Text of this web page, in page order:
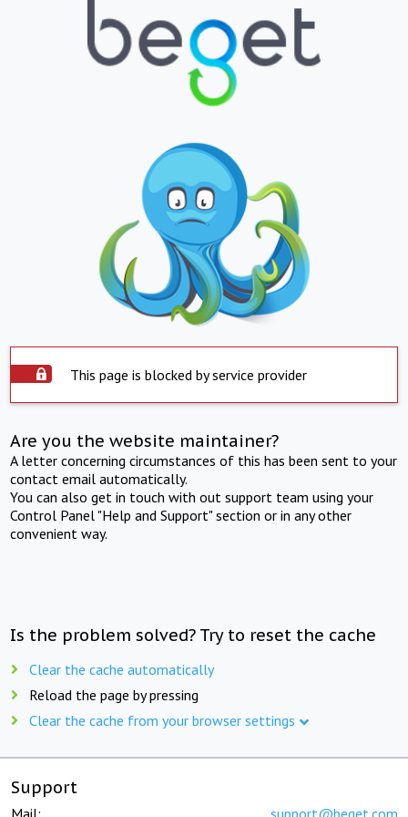
This page is blocked by service provider
Are you the website maintainer?
A letter concerning circumstances of this has been sent to your
contact email automatically.
You can also get in touch with out support team using your
Control Panel "Help and Support" section or in any other
convenient way.
Is the problem solved? Try to reset the cache
Clear the cache automatically
Reload the page by pressing
Clear the cache from your browser settings
Support
Mail: support@beget.com